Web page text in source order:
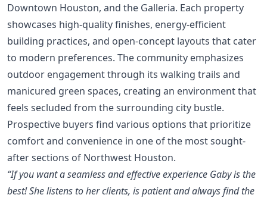
Downtown Houston, and the Galleria. Each property
showcases high-quality finishes, energy-efficient
building practices, and open-concept layouts that cater
to modern preferences. The community emphasizes
outdoor engagement through its walking trails and
manicured green spaces, creating an environment that
feels secluded from the surrounding city bustle.
Prospective buyers find various options that prioritize
comfort and convenience in one of the most sought-
after sections of Northwest Houston.
“If you want a seamless and effective experience Gaby is the
best! She listens to her clients, is patient and always find the